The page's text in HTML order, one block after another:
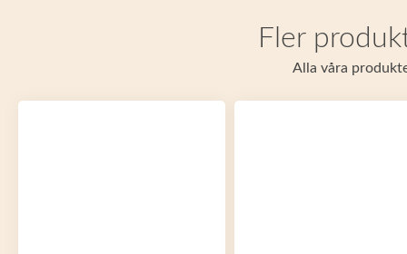
Fler
Alla våra